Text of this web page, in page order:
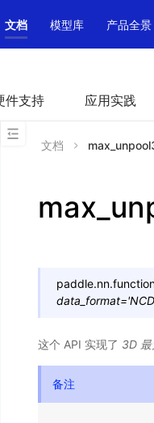
文档 模型库 产品全景
件支持 应用实践
文档
data_format=
这个 API 实现了 3D
备注